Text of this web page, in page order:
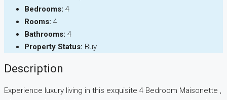
Bedrooms: 4
Rooms: 4
Bathrooms: 4
Property Status: Buy
Description
Experience luxury living in this exquisite 4 Bedroom Maisonette ,